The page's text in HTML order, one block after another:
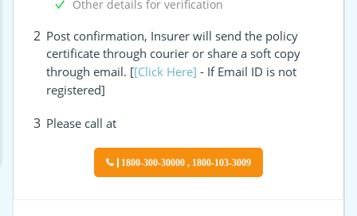
Other details for verification
2 Post confirmation, Insurer will send the policy
certificate through courier or share a soft copy
through email. [[Click Here] - If Email ID is not
registered]
3 Please call at
1800-300-30000 , 1800-103-3009